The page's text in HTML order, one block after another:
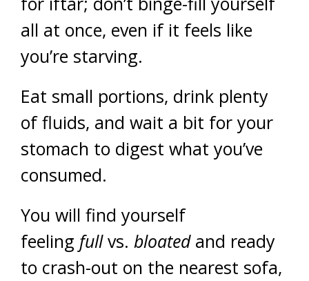
all at once, even if it feels like
you’re starving.
Eat small portions, drink plenty
of fluids, and wait a bit for your
stomach to digest what you’ve
consumed.
You will find yourself
feeling fullvs. bloatedand ready
to crash-out on the nearest sofa,